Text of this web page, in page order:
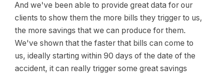
And we've been able to provide great data for our
clients to show them the more bills they trigger to us,
the more savings that we can produce for them.
We've shown that the faster that bills can come to
us, ideally starting within 90 days of the date of the
accident, it can really trigger some great savings